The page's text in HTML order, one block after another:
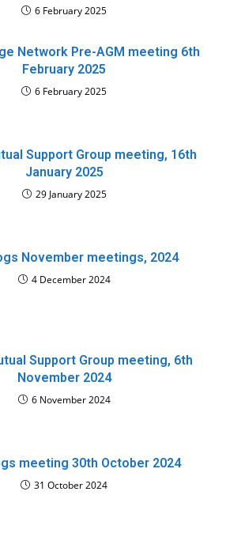
6 February 2025
Network Pre-AGM meeting 6th
February 2025
6 February 2025
Support Group meeting, 16th
January 2025
29 January 2025
November meetings, 2024
4 December 2024
Support Group meeting, 6th
November 2024
6 November 2024
meeting 30th October 2024
31 October 2024